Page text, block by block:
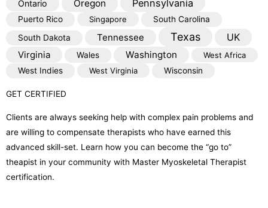
Ontario Oregon Pennsylvania
Puerto Rico Singapore
South Carolina
South Dakota
Tennessee Texas
UK
Virginia
Wales Washington
West Africa
West Indies
West Virginia Wisconsin
GET CERTIFIED
Clients are always seeking help with complex pain problems and
are willing to compensate therapists who have earned this
advanced skill-set. Learn how you can become the “go to”
theapist in your community with Master Myoskeletal Therapist
certification.